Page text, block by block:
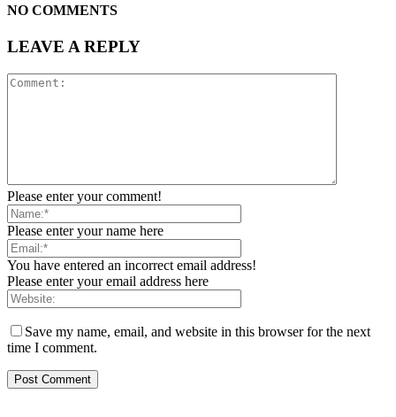
NO COMMENTS
LEAVE A REPLY
Please enter your comment!
Please enter your name here
You have entered an incorrect email address!
Please enter your email address here
Save my name, email, and website in this browser for the next
time I comment.